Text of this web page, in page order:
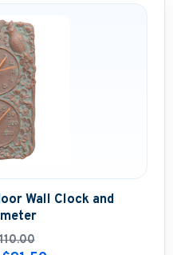
Wall Clock and